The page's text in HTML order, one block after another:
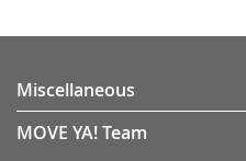
Miscellaneous
MOVE YA! Team